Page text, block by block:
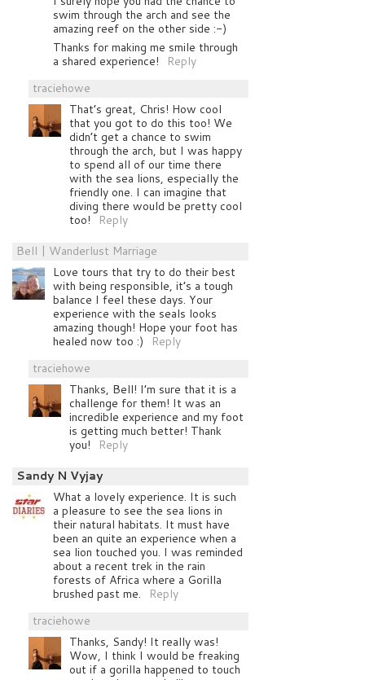
swim through the arch and see the
amazing reef on the other side :-)
Thanks for making me smile through
a shared experience!
Reply
traciehowe
That’s great, Chris! How cool
that you got to do this too! We
didn’t get a chance to swim
through the arch, but I was happy
to spend all of our time there
with the sea lions, especially the
friendly one. I can imagine that
diving there would be pretty cool
too!
Reply
Bell | Wanderlust Marriage
Love tours that try to do their best
with being responsible, it’s a tough
balance I feel these days. Your
experience with the seals looks
amazing though! Hope your foot has
healed now too :)
Reply
traciehowe
Thanks, Bell! I’m sure that it is a
challenge for them! It was an
incredible experience and my foot
is getting much better! Thank
you!
Reply
Sandy N Vyjay
What a lovely experience. It is such
a pleasure to see the sea lions in
their natural habitats. It must have
been an quite an experience when a
sea lion touched you. I was reminded
about a recent trek in the rain
forests of Africa where a Gorilla
brushed past me.
Reply
traciehowe
Thanks, Sandy! It really was!
Wow, I think I would be freaking
out if a gorilla happened to touch